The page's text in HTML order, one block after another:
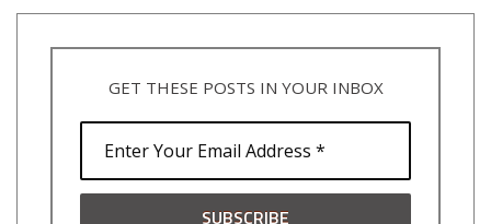
GET THESE POSTS IN YOUR INBOX